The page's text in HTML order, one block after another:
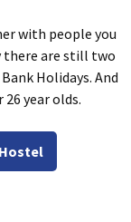
with people you
there are still two
Holidays. And
year olds.